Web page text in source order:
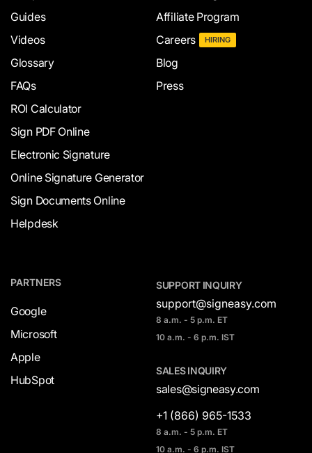
Guides
Videos
Glossary
FAQs
ROI Calculator
Sign PDF Online
Electronic Signature
Online Signature Generator
Sign Documents Online
Helpdesk
Affiliate Program
Careers
HIRING
Blog
Press
PARTNERS
Google
Microsoft
Apple
HubSpot
SUPPORT INQUIRY
support@signeasy.com
8 a.m. - 5 p.m. ET
10 a.m. - 6 p.m. IST
SALES INQUIRY
sales@signeasy.com
+1 (866) 965-1533
8 a.m. - 5 p.m. ET
10 a.m. - 6 p.m. IST